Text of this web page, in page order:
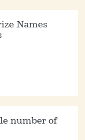
Names
number of